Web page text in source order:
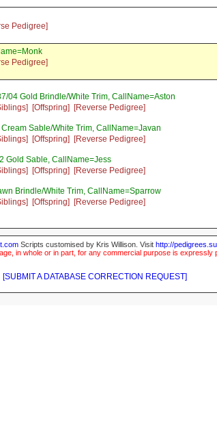
Pedigree]
Pedigree]
04 Gold Brindle/White Trim, CallName=Aston
[Offspring] [Reverse Pedigree]
Sable/White Trim, CallName=Javan
[Offspring] [Reverse Pedigree]
Gold Sable, CallName=Jess
[Offspring] [Reverse Pedigree]
Brindle/White Trim, CallName=Sparrow
[Offspring] [Reverse Pedigree]
Scripts customised by Kris Willison. Visit http://
in whole or in part, for any commercial purpose is expressly
[SUBMIT A DATABASE CORRECTION REQUEST]